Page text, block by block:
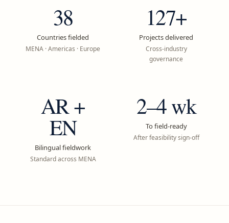
38
Countries fielded
MENA · Americas · Europe
127+
Projects delivered
Cross-industry
governance
AR +
EN
Bilingual fieldwork
Standard across MENA
2–4 wk
To field-ready
After feasibility sign-off